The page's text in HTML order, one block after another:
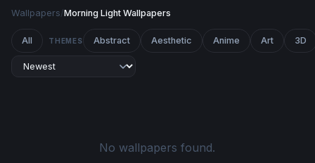
Wallpapers/Morning Light Wallpapers
All THEMES Abstract Aesthetic Anime Art 3D
No wallpapers found.